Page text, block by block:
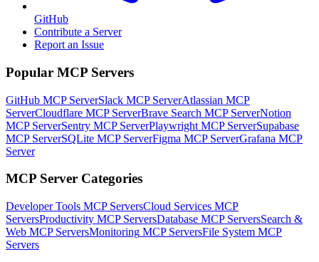
GitHub
Contribute a Server
Report an Issue
Popular MCP Servers
GitHub MCP ServerSlack MCP ServerAtlassian MCP
ServerCloudflare MCP ServerBrave Search MCP ServerNotion
MCP ServerSentry MCP ServerPlaywright MCP ServerSupabase
MCP ServerSQLite MCP ServerFigma MCP ServerGrafana MCP
Server
MCP Server Categories
Developer Tools MCP ServersCloud Services MCP
ServersProductivity MCP ServersDatabase MCP ServersSearch &
Web MCP ServersMonitoring MCP ServersFile System MCP
Servers